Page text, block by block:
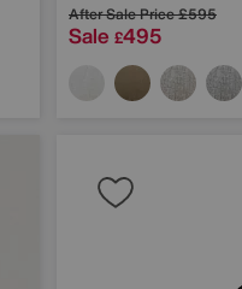
After Sale Price£595
Sale £495